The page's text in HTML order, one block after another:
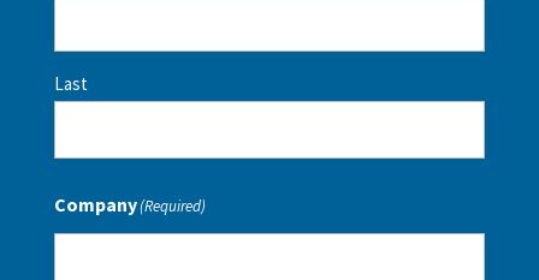
Last
Company(Required)